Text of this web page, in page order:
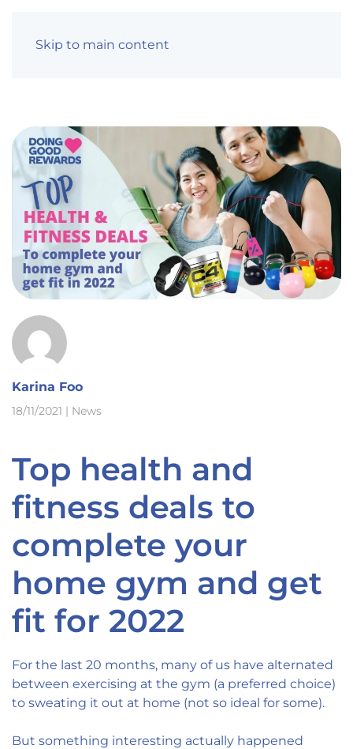
Skip to main content
Karina Foo
18/11/2021 | News
Top health and
fitness deals to
complete your
home gym and get
fit for 2022
For the last 20 months, many of us have alternated
between exercising at the gym (a preferred choice)
to sweating it out at home (not so ideal for some).
But something interesting actually happened